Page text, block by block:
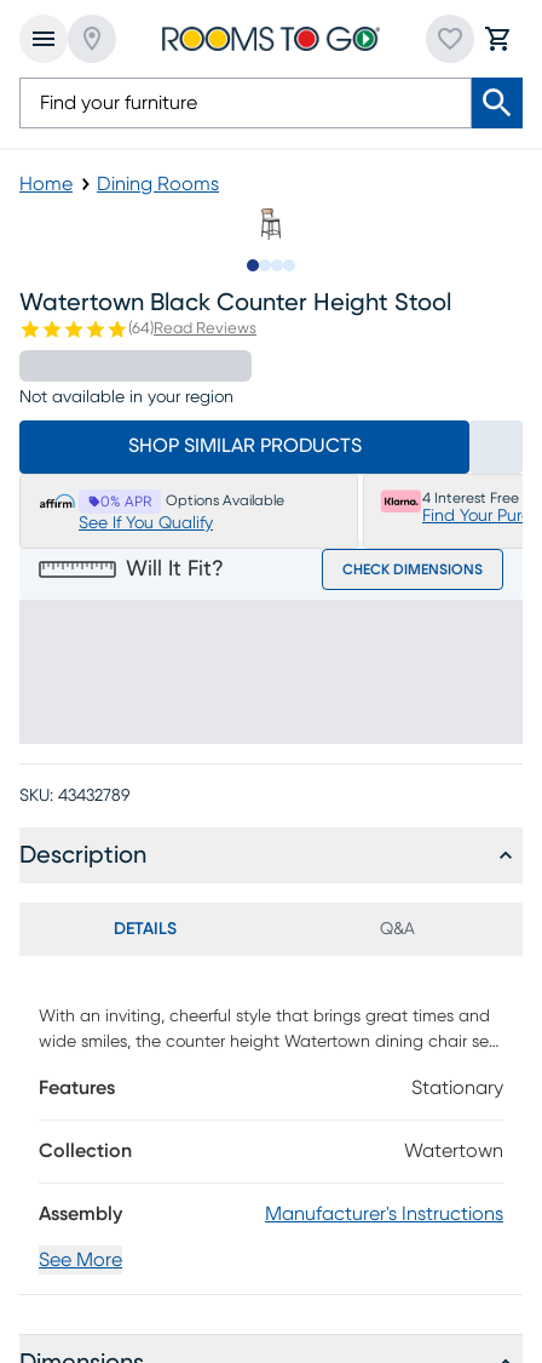
Home Dining Rooms
Watertown Black Counter Height Stool
(64)Read Reviews
Not available in your region
SHOP SIMILAR PRODUCTS
0% APR Options Available
See If You Qualify
4 Interest Free
Find Your
Will It Fit? CHECK DIMENSIONS
SKU: 43432789
Description
DETAILS Q&A
With an inviting, cheerful style that brings great times and
wide smiles, the counter height Watertown dining chair sets
in a black finish are shaped into organic curves in a
seat cushion is upholstered in beige, while the oval back
Features Stationary
Collection Watertown
Assembly Manufacturer's Instructions
See More